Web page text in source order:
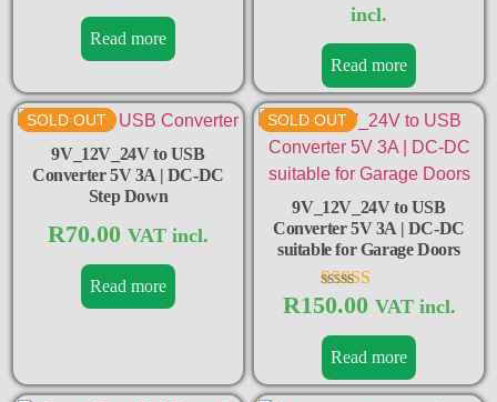
Read more
incl.
Read more
SOLD OUT
9V_12V_24V to USB
Converter 5V 3A | DC-DC
Step Down
R70.00 VAT incl.
Read more
SOLD OUT
9V_12V_24V to USB
Converter 5V 3A | DC-DC
suitable for Garage Doors
Rated
out of 5
R150.00 VAT incl.
Read more